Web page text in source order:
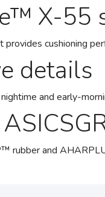
X-55
provides cushioning
details
and early-
rubber and